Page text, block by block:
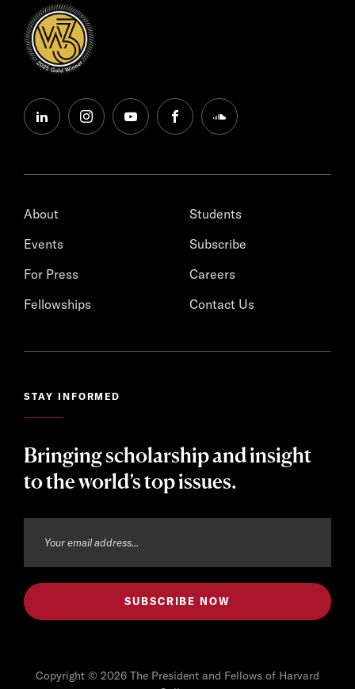
linkedininstagramyoutubefacebooksoundcloud
About
Events
For Press
Fellowships
Students
Subscribe
Careers
Contact Us
STAY INFORMED
Bringing scholarship and insight
to the world’s top issues.
Copyright © 2026 The President and Fellows of Harvard